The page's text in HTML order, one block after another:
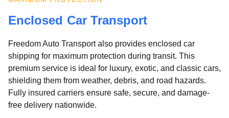
Enclosed Car Transport
Freedom Auto Transport also provides enclosed car
shipping for maximum protection during transit. This
premium service is ideal for luxury, exotic, and classic cars,
shielding them from weather, debris, and road hazards.
Fully insured carriers ensure safe, secure, and damage-
free delivery nationwide.